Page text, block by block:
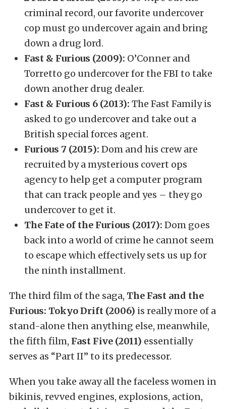
criminal record, our favorite undercover
cop must go undercover again and bring
down a drug lord.
Fast & Furious (2009): O’Conner and
Torretto go undercover for the FBI to take
down another drug dealer.
Fast & Furious 6 (2013): The Fast Family is
asked to go undercover and take out a
British special forces agent.
Furious 7 (2015): Dom and his crew are
recruited by a mysterious covert ops
agency to help get a computer program
that can track people and yes – they go
undercover to get it.
The Fate of the Furious (2017): Dom goes
back into a world of crime he cannot seem
to escape which effectively sets us up for
the ninth installment.
The third film of the saga, The Fast and the
Furious: Tokyo Drift (2006) is really more of a
stand-alone then anything else, meanwhile,
the fifth film, Fast Five (2011) essentially
serves as “Part II” to its predecessor.
When you take away all the faceless women in
bikinis, revved engines, explosions, action,